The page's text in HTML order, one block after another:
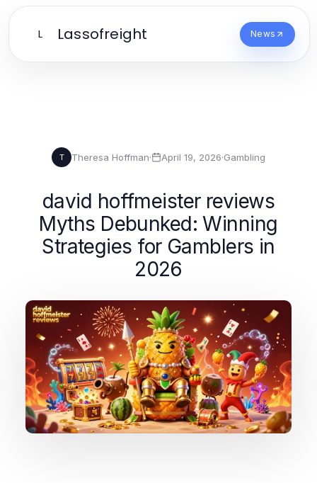
L Lassofreight News
T Theresa Hoffman· April 19, 2026·Gambling
david hoffmeister reviews
Myths Debunked: Winning
Strategies for Gamblers in
2026